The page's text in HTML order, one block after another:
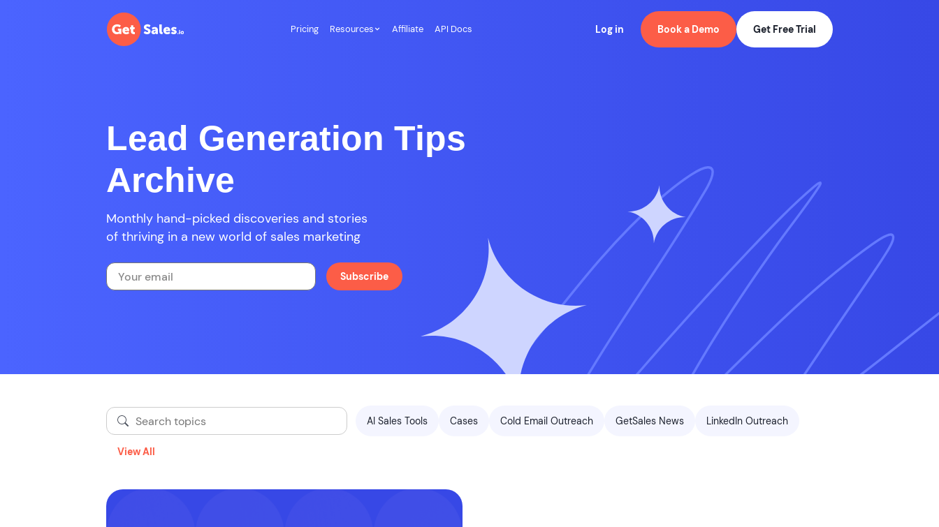
Pricing Resources Affiliate API Docs Log in Book a Demo Get Free Trial
Lead Generation Tips
Archive
Monthly hand-picked discoveries and stories
of thriving in a new world of sales marketing
Subscribe
AI Sales Tools Cases Cold Email Outreach GetSales News LinkedIn Outreach
View All